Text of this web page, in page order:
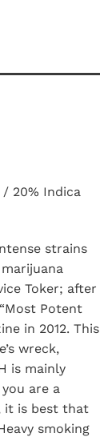
20% Indica
strains
Toker; after
Potent
in 2012. This
wreck,
is mainly
are a
it is best that
smoking